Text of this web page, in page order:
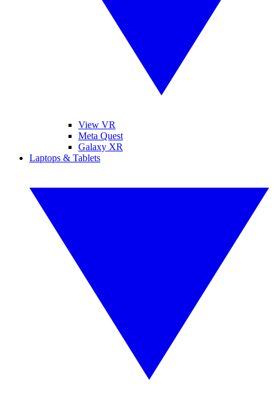
View VR
Meta Quest
Galaxy XR
Laptops & Tablets